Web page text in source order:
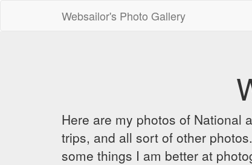
Websailor's Photo Gallery
Here are my photos of National
trips, and all sort of other
some things I am better at